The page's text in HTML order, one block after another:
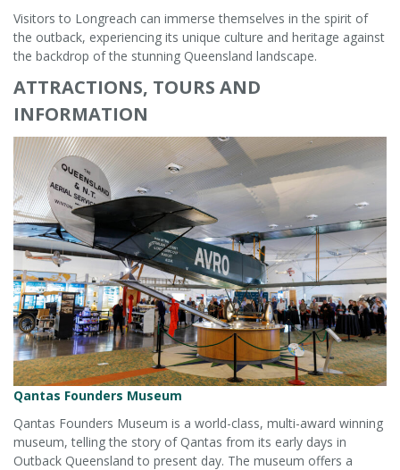
Visitors to Longreach can immerse themselves in the spirit of
the outback, experiencing its unique culture and heritage against
the backdrop of the stunning Queensland landscape.
ATTRACTIONS, TOURS AND
INFORMATION
Qantas Founders Museum
Qantas Founders Museum is a world-class, multi-award winning
museum, telling the story of Qantas from its early days in
Outback Queensland to present day. The museum offers a